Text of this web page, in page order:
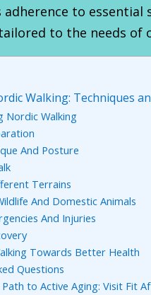
to essential
to the needs of
Walking: Techniques
Nordic Walking
And Posture
Terrains
And Domestic Animals
And Injuries
Towards Better Health
Questions
to Active Aging: Visit Fit